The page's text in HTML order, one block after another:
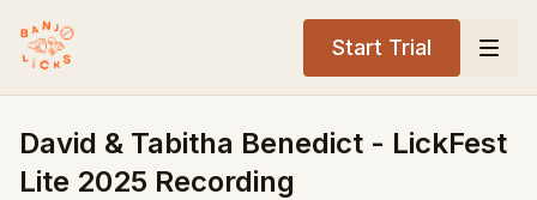
Start Trial
David & Tabitha Benedict - LickFest
Lite 2025 Recording